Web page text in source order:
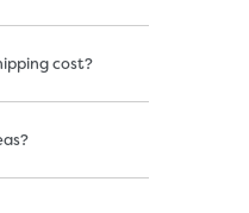
cost?